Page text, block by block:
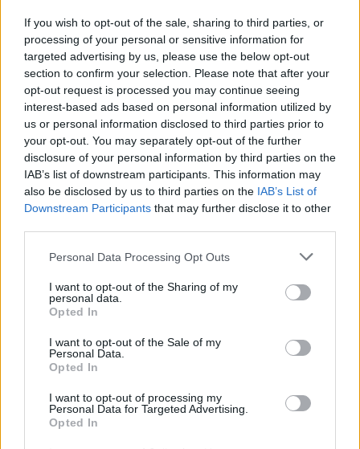
If you wish to opt-out of the sale, sharing to third parties, or
processing of your personal or sensitive information for
targeted advertising by us, please use the below opt-out
section to confirm your selection. Please note that after your
opt-out request is processed you may continue seeing
interest-based ads based on personal information utilized by
us or personal information disclosed to third parties prior to
your opt-out. You may separately opt-out of the further
disclosure of your personal information by third parties on the
IAB’s list of downstream participants. This information may
also be disclosed by us to third parties on the IAB’s List of
Downstream Participants that may further disclose it to other
Personal Data Processing Opt Outs
I want to opt-out of the Sharing of my
personal data.
Opted In
I want to opt-out of the Sale of my
Personal Data.
Opted In
I want to opt-out of processing my
Personal Data for Targeted Advertising.
Opted In
Who created Sadmin Night: Anomalous Stickmin Survival?
This game was developed by BioPlant.
Tags
ADVENTURE GAMES
GAME COLLECTIONS
HORROR GAMES
MOBILE GAMES
POINT AND CLICK GAMES